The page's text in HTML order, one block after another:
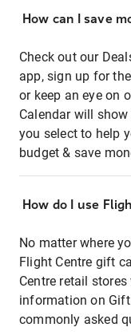
How can I save
Check out our
app, sign up for
or keep an eye on
Calendar will
you select to help
budget & save
How do I use
No matter where
Flight Centre gift
Centre retail
information on
commonly asked